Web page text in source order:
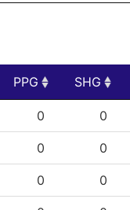
PPG SHG
PPG SHG
0 0
0 0
0 0